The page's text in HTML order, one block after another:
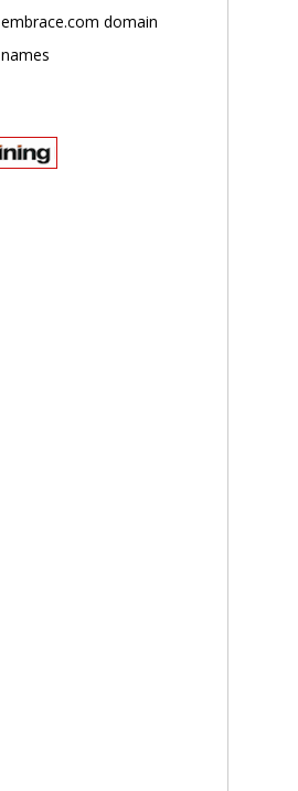
embrace.com domain
names